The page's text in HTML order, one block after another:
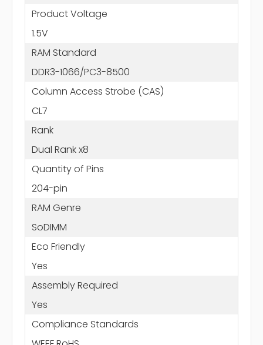
Product Voltage
1.5V
RAM Standard
DDR3-1066/PC3-8500
Column Access Strobe (CAS)
CL7
Rank
Dual Rank x8
Quantity of Pins
204-pin
RAM Genre
SoDIMM
Eco Friendly
Yes
Assembly Required
Yes
Compliance Standards